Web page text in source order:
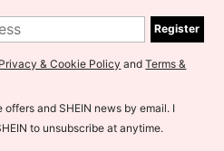
Register
Privacy & Cookie Policy andTerms &
and SHEIN news by email. I
to unsubscribe at anytime.